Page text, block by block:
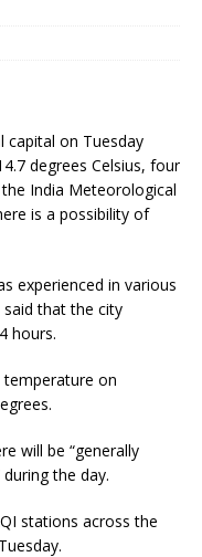
capital on Tuesday
degrees Celsius, four
India Meteorological
is a possibility of
experienced in various
that the city
hours.
on
will be “generally
the day.
stations across the